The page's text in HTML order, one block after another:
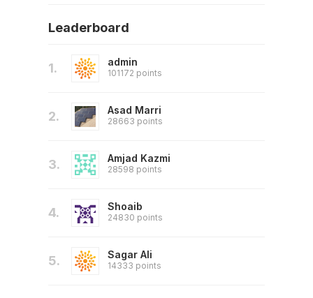
Leaderboard
1. admin
101172 points
2. Asad Marri
28663 points
3. Amjad Kazmi
28598 points
4. Shoaib
24830 points
5. Sagar Ali
14333 points